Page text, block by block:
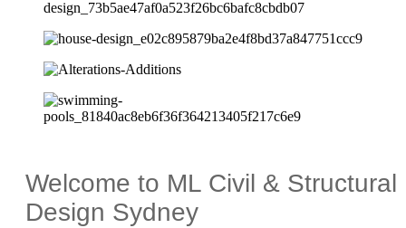
Welcome to ML Civil & Structural
Design Sydney